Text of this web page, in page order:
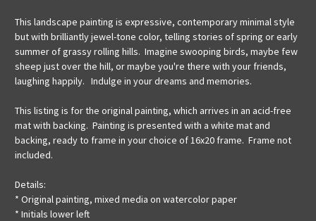
This landscape painting is expressive, contemporary minimal style
but with brilliantly jewel-tone color, telling stories of spring or early
summer of grassy rolling hills. Imagine swooping birds, maybe few
sheep just over the hill, or maybe you're there with your friends,
laughing happily. Indulge in your dreams and memories.
This listing is for the original painting, which arrives in an acid-free
mat with backing. Painting is presented with a white mat and
backing, ready to frame in your choice of 16x20 frame. Frame not
included.
Details:
* Original painting, mixed media on watercolor paper
* Initials lower left